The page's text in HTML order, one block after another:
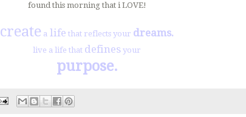
found this morning that i LOVE!
create a life that reflects your dreams.
live a life that defines your
purpose.